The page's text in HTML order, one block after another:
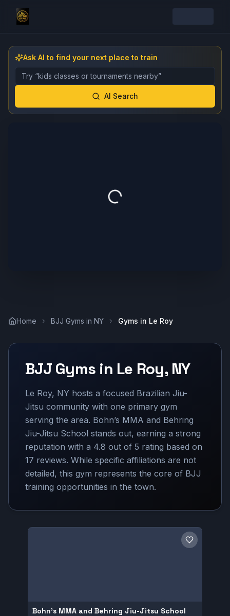
Ask AI to find your next place to train
Describe the gym, class, instructor, or event you want
AI Search
Home BJJ Gyms in NY Gyms in Le Roy
BJJ Gyms in Le Roy, NY
Le Roy, NY hosts a focused Brazilian Jiu-
Jitsu community with one primary gym
serving the area. Bohn’s MMA and Behring
Jiu-Jitsu School stands out, earning a strong
reputation with a 4.8 out of 5 rating based on
17 reviews. While specific affiliations are not
detailed, this gym represents the core of BJJ
training opportunities in the town.
Save gym
Bohn’s MMA and Behring Jiu-Jitsu School